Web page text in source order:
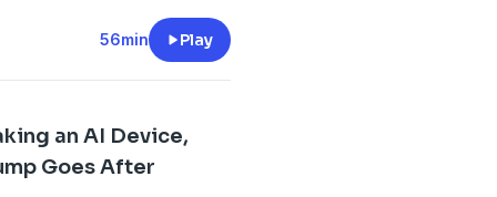
in tanking his reputation,
Musk’s failed
mass data collection on
.
56min Play
an AI Device,
Goes After